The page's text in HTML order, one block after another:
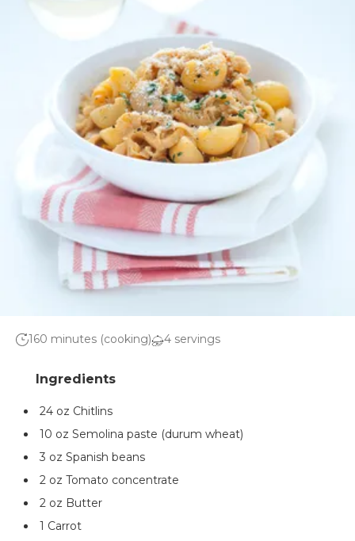
160 minutes (cooking) 4 servings
24 oz Chitlins
10 oz Semolina paste (durum wheat)
3 oz Spanish beans
2 oz Tomato concentrate
2 oz Butter
1 Carrot